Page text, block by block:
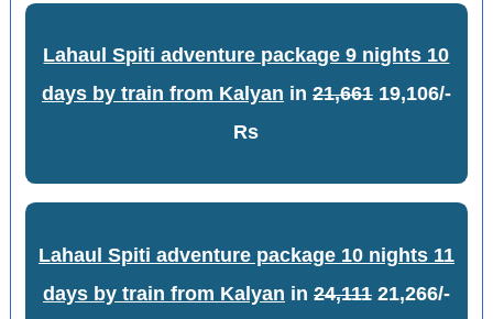
Lahaul Spiti adventure package 9 nights 10
days by train from Kalyan in 21,66119,106/-
Rs
Lahaul Spiti adventure package 10 nights 11
days by train from Kalyan in 24,11121,266/-